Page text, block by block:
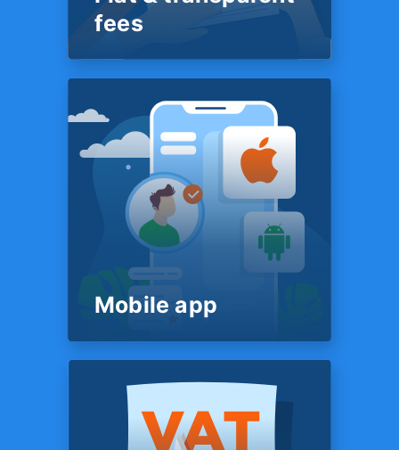
else in our space.
fees
fees
Our fee structure is simple &
transparent. It’s posted on our
website for all to see — just
like a restaurant menu. You’ll
know exactly what we charge
before we start work on your
return - no surprises in the
end.
Mobile app